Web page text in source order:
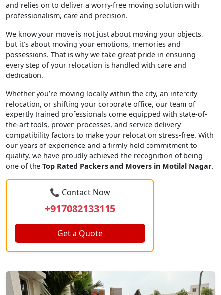
and relies on to deliver a worry-free moving solution with
professionalism, care and precision.
We know your move is not just about moving your objects,
but it’s about moving your emotions, memories and
possessions. That is why we take great pride in ensuring
every step of your relocation is handled with care and
dedication.
Whether you’re moving locally within the city, an intercity
relocation, or shifting your corporate office, our team of
expertly trained professionals come equipped with state-of-
the-art tools, proven processes, and service delivery
compatibility factors to make your relocation stress-free. With
our years of experience and a firmly held commitment to
quality, we have proudly achieved the recognition of being
one of the Top Rated Packers and Movers in Motilal Nagar.
📞 Contact Now
+917082133115
Get a Quote